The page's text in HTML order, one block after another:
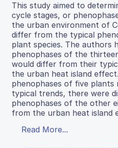
This study aimed to
cycle stages, or
the urban environment of
differ from the typical
plant species. The authors
phenophases of the
would differ from their
the urban heat island
phenophases of five plants
typical trends, there were
phenophases of the other
from the urban heat island
Read More...